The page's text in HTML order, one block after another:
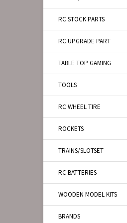
RC STOCK PARTS
RC UPGRADE PART
TABLE TOP GAMING
TOOLS
RC WHEEL TIRE
ROCKETS
TRAINS/SLOTSET
RC BATTERIES
WOODEN MODEL KITS
BRANDS